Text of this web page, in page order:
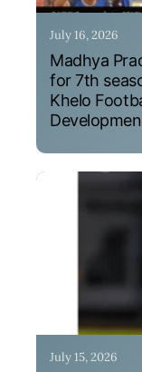
July 16, 2026
Madhya
for 7th
Khelo
July 15, 2026